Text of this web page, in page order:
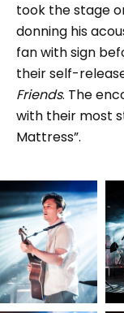
took the stage
donning his
fan with sign
their self-
Friends. The
with their most
Mattress”.